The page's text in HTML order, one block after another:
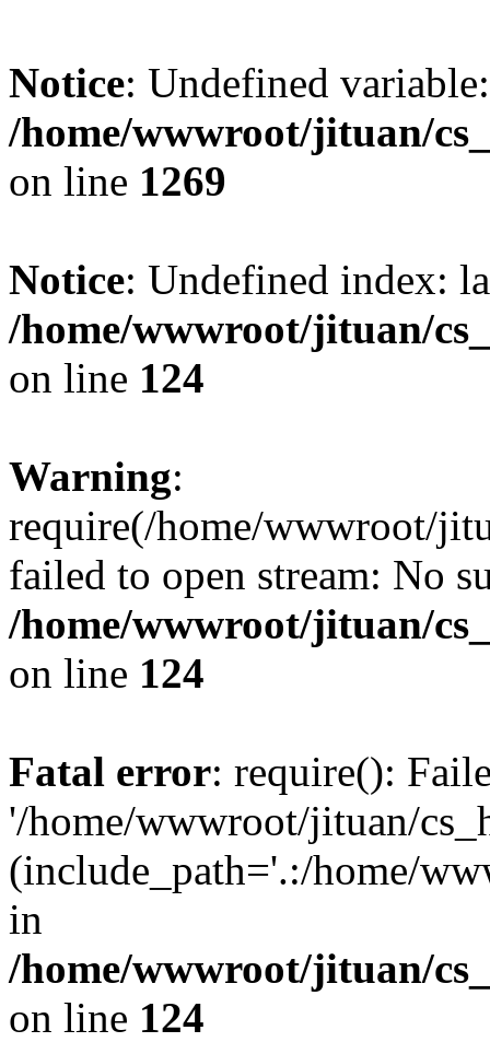
Notice: Undefined
/home/wwwroot/jituan/
on line 1269
Notice: Undefined index:
/home/wwwroot/jituan/
on line 124
Warning:
require(/home/wwwroot/
failed to open stream: No
/home/wwwroot/jituan/
on line 124
Fatal error: require():
'/home/wwwroot/jituan/
(include_path='.:/home/
in
/home/wwwroot/jituan/
on line 124